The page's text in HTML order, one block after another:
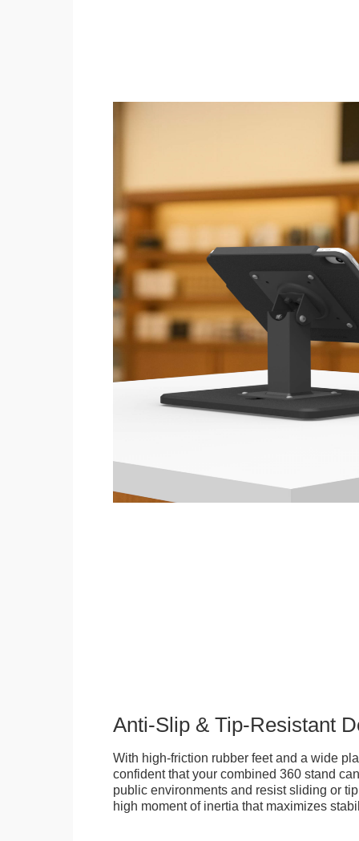
Anti-Slip & Tip-Resistant
With high-friction rubber feet and a wide
confident that your combined 360 stand
public environments and resist sliding or
high moment of inertia that maximizes